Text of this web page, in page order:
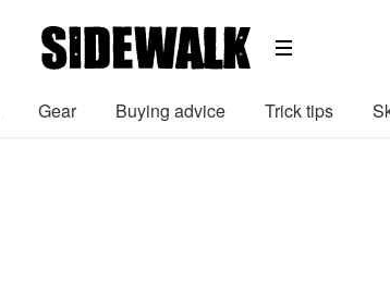
Gear Buying advice Trick tips